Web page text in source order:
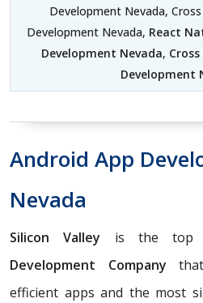
Development Nevada,
Development Nevada, React
Development Nevada,
Development
Android App
Nevada
Silicon Valley is the
Development Company
efficient apps and the most